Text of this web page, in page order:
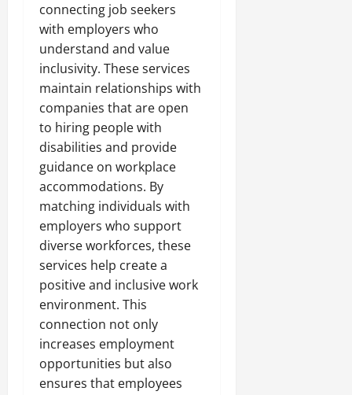
connecting job seekers
with employers who
understand and value
inclusivity. These services
maintain relationships with
companies that are open
to hiring people with
disabilities and provide
guidance on workplace
accommodations. By
matching individuals with
employers who support
diverse workforces, these
services help create a
positive and inclusive work
environment. This
connection not only
increases employment
opportunities but also
ensures that employees